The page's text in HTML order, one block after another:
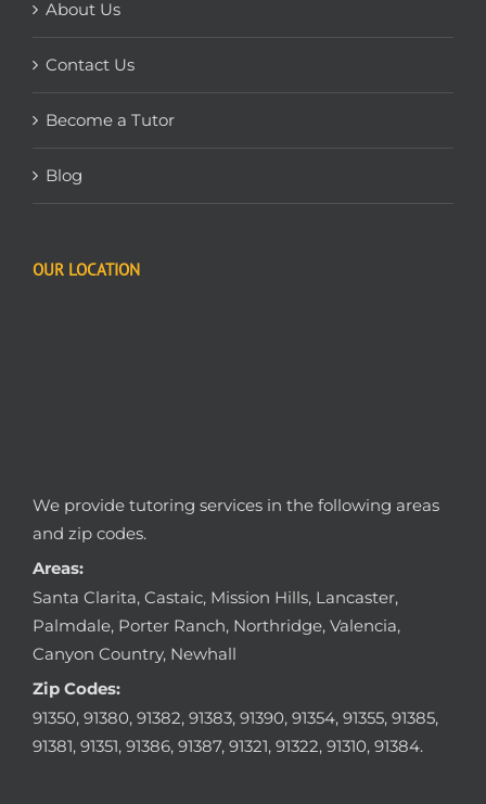
About Us
Contact Us
Become a Tutor
Blog
OUR LOCATION
We provide tutoring services in the following areas
and zip codes.
Areas:
Santa Clarita, Castaic, Mission Hills, Lancaster,
Palmdale, Porter Ranch, Northridge, Valencia,
Canyon Country, Newhall
Zip Codes:
91350, 91380, 91382, 91383, 91390, 91354, 91355, 91385,
91381, 91351, 91386, 91387, 91321, 91322, 91310, 91384.